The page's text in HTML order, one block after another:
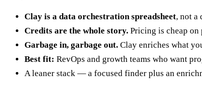
Clay is a data orchestration spreadsheet, not a
Credits are the whole story. Pricing is cheap
Garbage in, garbage out. Clay enriches what
Best fit: RevOps and growth teams who want
A leaner stack — a focused finder plus an